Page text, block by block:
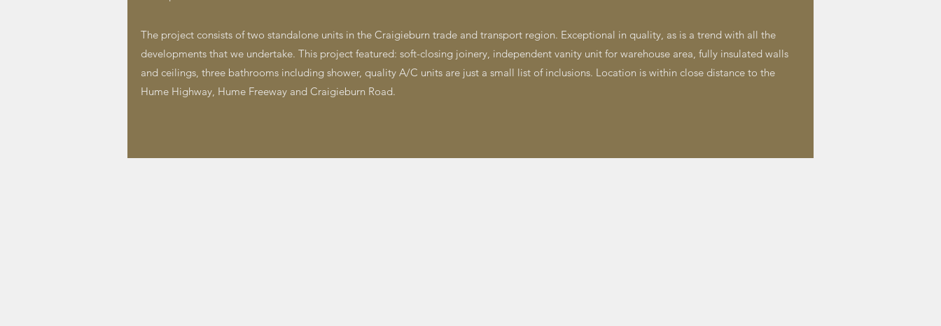
The project consists of two standalone units in the Craigieburn trade and transport region. Exceptional in quality, as is a trend with all the
developments that we undertake. This project featured: ​soft-closing joinery, independent vanity unit for warehouse area, fully insulated walls
and ceilings, three bathrooms including shower, quality A/C units are just a small list of inclusions. Location is within close distance to the
Hume Highway, Hume Freeway and Craigieburn Road.